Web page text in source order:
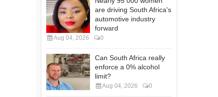
are driving South Africa's
automotive industry
forward
Aug 04, 2026 0
Can South Africa really
enforce a 0% alcohol
limit?
Aug 04, 2026 0